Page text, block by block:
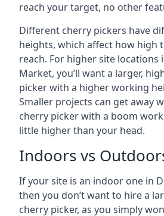
reach your target, no other
Different cherry pickers have
heights, which affect how high
reach. For higher site locations
Market, you’ll want a larger,
picker with a higher working
Smaller projects can get away
cherry picker with a boom
little higher than your head.
Indoors vs
If your site is an indoor one in
then you don’t want to hire a
cherry picker, as you simply